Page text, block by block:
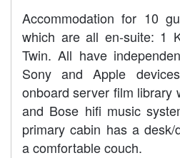
Accommodation for 10
which are all en-suite: 1
Twin. All have
Sony and Apple
onboard server film library
and Bose hifi music
primary cabin has a desk/
a comfortable couch.